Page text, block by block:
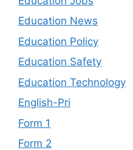
Education News
Education Policy
Education Safety
Education Technology
English-Pri
Form 1
Form 2